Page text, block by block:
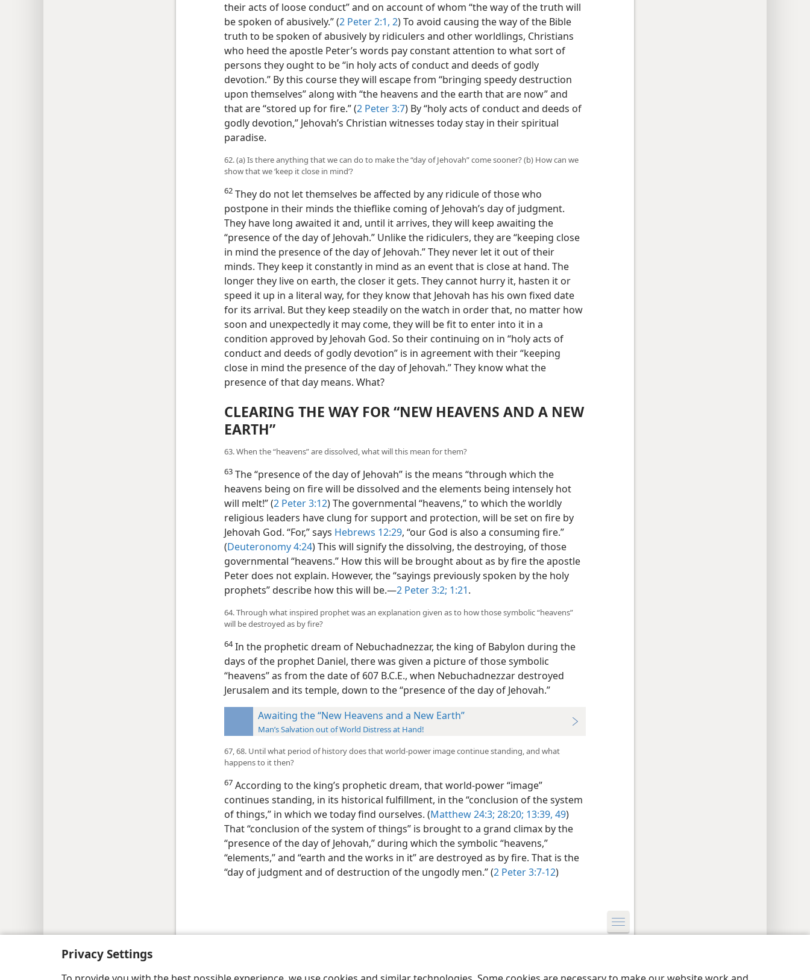
Privacy Settings
their acts of loose conduct” and on account of whom “the way of the truth will
be spoken of abusively.”(2 Peter 2:1, 2) To avoid causing the way of the Bible
truth to be spoken of abusively by ridiculers and other worldlings, Christians
who heed the apostle Peter’s words pay constant attention to what sort of
persons they ought to be “in holy acts of conduct and deeds of godly
devotion.” By this course they will escape from “bringing speedy destruction
upon themselves” along with “the heavens and the earth that are now” and
that are “stored up for fire.” (2 Peter 3:7) By “holy acts of conduct and deeds of
godly devotion,” Jehovah’s Christian witnesses today stay in their spiritual
paradise.
62. (a) Is there anything that we can do to make the “day of Jehovah” come sooner? (b) How can we
show that we ‘keep it close in mind’?
62 They do not let themselves be affected by any ridicule of those who
postpone in their minds the thieflike coming of Jehovah’s day of judgment.
They have long awaited it and, until it arrives, they will keep awaiting the
“presence of the day of Jehovah.” Unlike the ridiculers, they are “keeping close
in mind the presence of the day of Jehovah.” They never let it out of their
minds. They keep it constantly in mind as an event that is close at hand. The
longer they live on earth, the closer it gets. They cannot hurry it, hasten it or
speed it up in a literal way, for they know that Jehovah has his own fixed date
for its arrival. But they keep steadily on the watch in order that, no matter how
soon and unexpectedly it may come, they will be fit to enter into it in a
condition approved by Jehovah God. So their continuing on in “holy acts of
conduct and deeds of godly devotion” is in agreement with their “keeping
close in mind the presence of the day of Jehovah.” They know what the
presence of that day means. What?
CLEARING THE WAY FOR “NEW HEAVENS AND A NEW
EARTH”
63. When the “heavens” are dissolved, what will this mean for them?
63 The “presence of the day of Jehovah” is the means “through which the
heavens being on fire will be dissolved and the elements being intensely hot
will melt!”(2 Peter 3:12) The governmental “heavens,” to which the worldly
religious leaders have clung for support and protection, will be set on fire by
Jehovah God. “For,” says Hebrews 12:29, “our God is also a consuming fire.”
(Deuteronomy 4:24) This will signify the dissolving, the destroying, of those
governmental “heavens.” How this will be brought about as by fire the apostle
Peter does not explain. However, the “sayings previously spoken by the holy
prophets” describe how this will be.​—2 Peter 3:2; 1:21.
64. Through what inspired prophet was an explanation given as to how those symbolic “heavens”
will be destroyed as by fire?
64In the prophetic dream of Nebuchadnezzar, the king of Babylon during the
days of the prophet Daniel, there was given a picture of those symbolic
“heavens” as from the date of 607 B.C.E., when Nebuchadnezzar destroyed
Jerusalem and its temple, down to the “presence of the day of Jehovah.”
Awaiting the “New Heavens and a New Earth”
Man’s Salvation out of World Distress at Hand!
67, 68. Until what period of history does that world-power image continue standing, and what
happens to it then?
67 According to the king’s prophetic dream, that world-power “image”
continues standing, in its historical fulfillment, in the “conclusion of the system
of things,” in which we today find ourselves. (Matthew 24:3; 28:20; 13:39, 49)
That “conclusion of the system of things” is brought to a grand climax by the
“presence of the day of Jehovah,” during which the symbolic “heavens,”
“elements,” and “earth and the works in it” are destroyed as by fire. That is the
“day of judgment and of destruction of the ungodly men.” (2 Peter 3:7-12)